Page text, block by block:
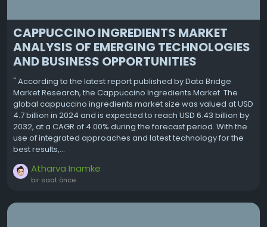
CAPPUCCINO INGREDIENTS MARKET
ANALYSIS OF EMERGING TECHNOLOGIES
AND BUSINESS OPPORTUNITIES
" According to the latest report published by Data Bridge
Market Research, the Cappuccino Ingredients Market The
global cappuccino ingredients market size was valued at USD
4.7 billion in 2024 and is expected to reach USD 6.43 billion by
2032, at a CAGR of 4.00% during the forecast period. With the
use of integrated approaches and latest technology for the
best results,...
Atharva Inamke
bir saat önce